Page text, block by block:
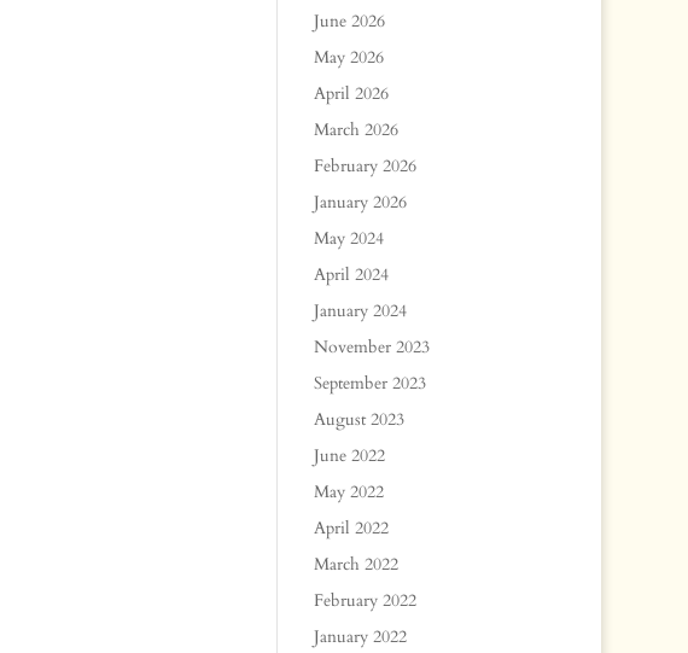
June 2026
May 2026
April 2026
March 2026
February 2026
January 2026
May 2024
April 2024
January 2024
November 2023
September 2023
August 2023
June 2022
May 2022
April 2022
March 2022
February 2022
January 2022